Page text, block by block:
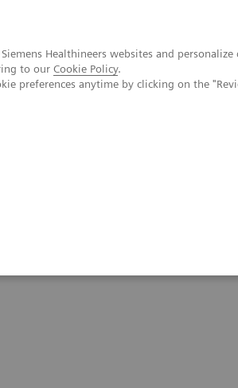
Healthineers websites and personalize
to our Cookie Policy.
preferences anytime by clicking on the